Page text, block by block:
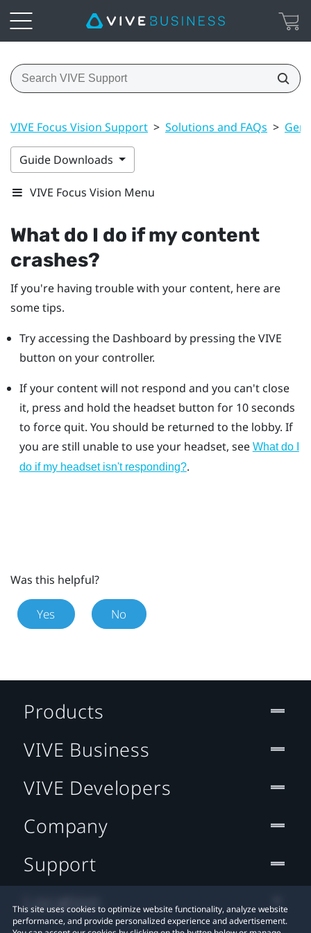
VIVE Focus Vision Support > Solutions and FAQs >
Guide Downloads
VIVE Focus Vision Menu
What do I do if my content
crashes?
If you're having trouble with your content, here are
some tips.
Try accessing the Dashboard by pressing the VIVE
button on your controller.
If your content will not respond and you can't close
it, press and hold the headset button for 10 seconds
to force quit. You should be returned to the lobby. If
you are still unable to use your headset, see What do I
do if my headset isn't responding?.
Was this helpful?
Yes No
This site uses cookies to optimize website functionality, analyze website
performance, and provide personalized experience and advertisement.
Products
VIVE Business
VIVE Developers
Company
Support
Location